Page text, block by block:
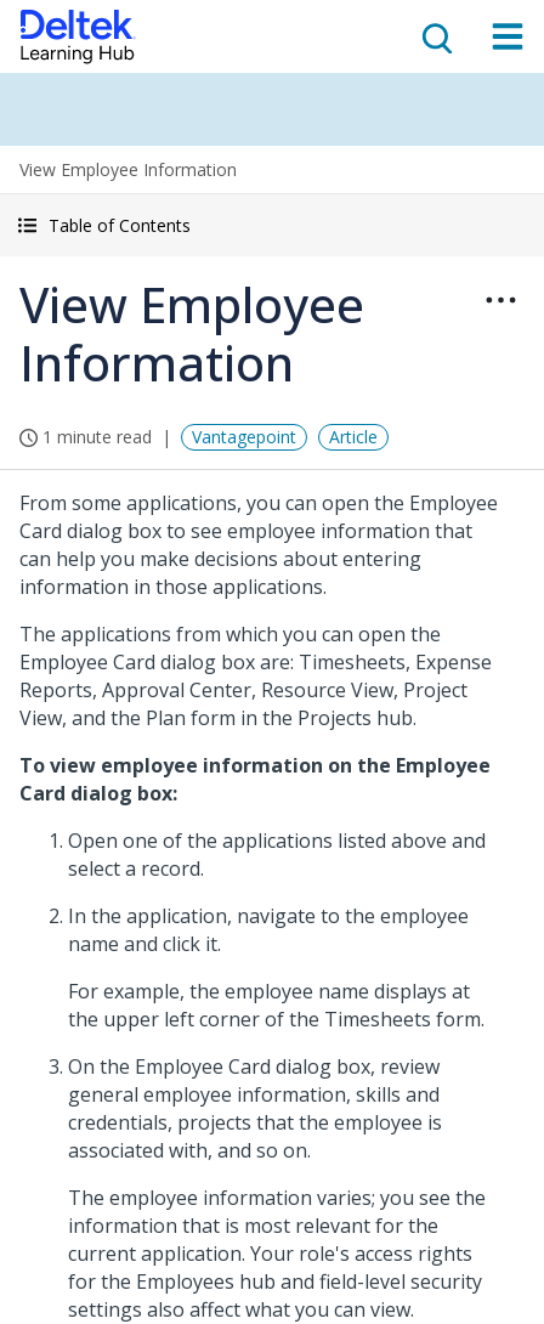
View Employee Information
Table of Contents
View Employee
Information
1 minute read Vantagepoint Article
From some applications, you can open the Employee
Card dialog box to see employee information that
can help you make decisions about entering
information in those applications.
The applications from which you can open the
Employee Card dialog box are: Timesheets, Expense
Reports, Approval Center, Resource View, Project
View, and the Plan form in the Projects hub.
To view employee information on the Employee
Card dialog box:
Open one of the applications listed above and
select a record.
In the application, navigate to the employee
name and click it.
For example, the employee name displays at
the upper left corner of the Timesheets form.
On the Employee Card dialog box, review
general employee information, skills and
credentials, projects that the employee is
associated with, and so on.
The employee information varies; you see the
information that is most relevant for the
current application. Your role's access rights
for the Employees hub and field-level security
settings also affect what you can view.